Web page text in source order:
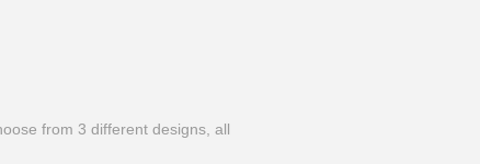
from 3 different designs, all